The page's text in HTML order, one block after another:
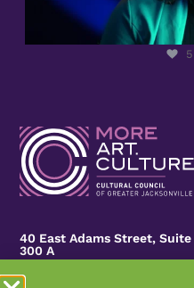
5
40 East Adams Street, Suite
300 A
Jacksonville, FL 32202